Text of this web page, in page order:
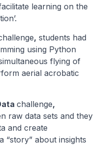
learning on the
, students had
using Python
flying of
aerial acrobatic
challenge,
raw data sets and they
and create
“story” about insights